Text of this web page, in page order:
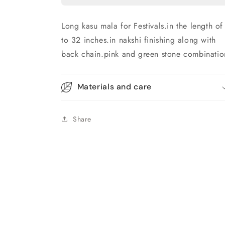
Long kasu mala for Festivals.in the length of
to 32 inches.in nakshi finishing along with
back chain.pink and green stone
Materials and care
Share